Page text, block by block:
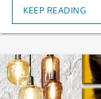
KEEP READING